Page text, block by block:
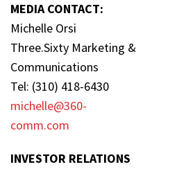
MEDIA CONTACT:
Michelle
Three.Sixty Marketing &
Communications
Tel: (310)
michelle@360-
comm.com
INVESTOR RELATIONS